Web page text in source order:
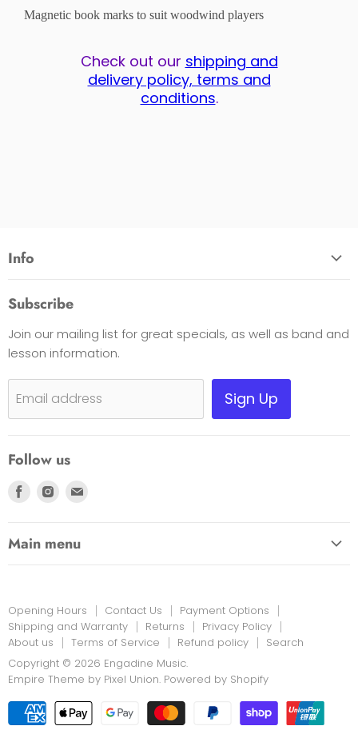
Magnetic book marks to suit woodwind players
Check out our shipping and
delivery policy, terms and
conditions.
Info
Opening Hours
Contact Us
Shipping, Warranty & Pricing Policy
Scam Warning
Returns
Subscribe
Join our mailing list for great specials, as well as band and
lesson information.
Email address Sign Up
Follow us
Find
on
Find
Main menu
INSTRUMENTS & MORE
PRINT MUSIC
NEW STOCK
RENTALS
REPAIRS
Opening Hours Contact Us
Payment Options
Shipping and Warranty
Returns
Privacy Policy
About us
Terms of Service Refund policy
Search
Copyright © 2026 Engadine Music.
Empire Theme by Pixel Union. Powered by Shopify